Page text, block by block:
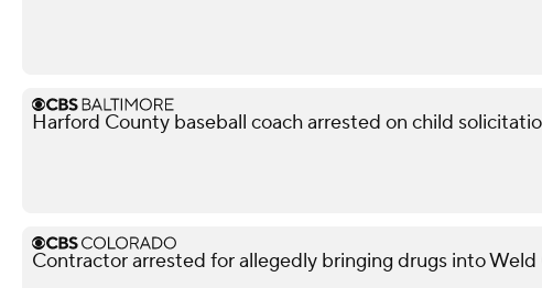
Harford County baseball coach arrested on child
Contractor arrested for allegedly bringing drugs into Weld